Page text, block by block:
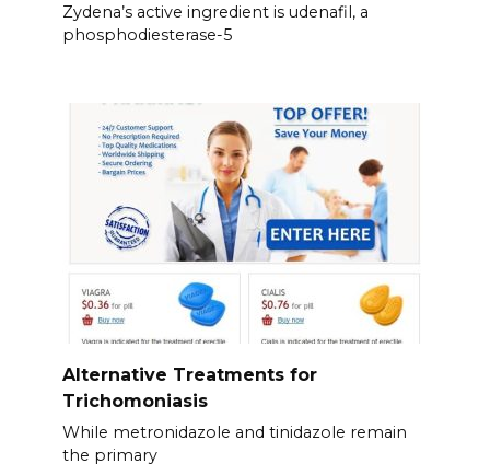
Zydena’s active ingredient is udenafil, a
phosphodiesterase-5
Alternative Treatments for
Trichomoniasis
While metronidazole and tinidazole remain
the primary